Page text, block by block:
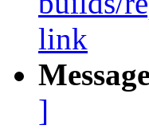
link
]